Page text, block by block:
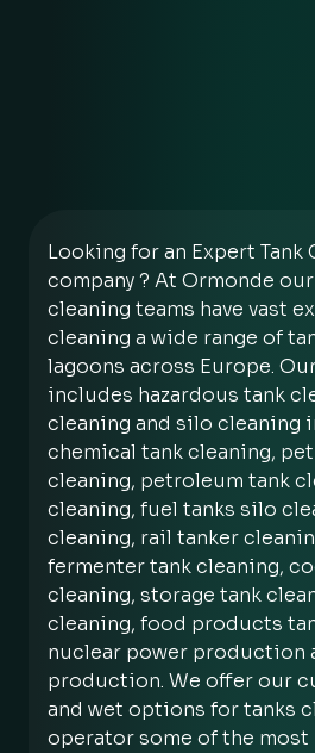
Looking for an Expert Tank
company ? At Ormonde
cleaning teams have vast
cleaning a wide range of
lagoons across Europe.
includes hazardous tank
cleaning and silo cleaning
chemical tank cleaning,
cleaning, petroleum tank
cleaning, fuel tanks silo
cleaning, rail tanker
fermenter tank cleaning,
cleaning, storage tank
cleaning, food products
nuclear power production
production. We offer our
and wet options for tanks
operator some of the